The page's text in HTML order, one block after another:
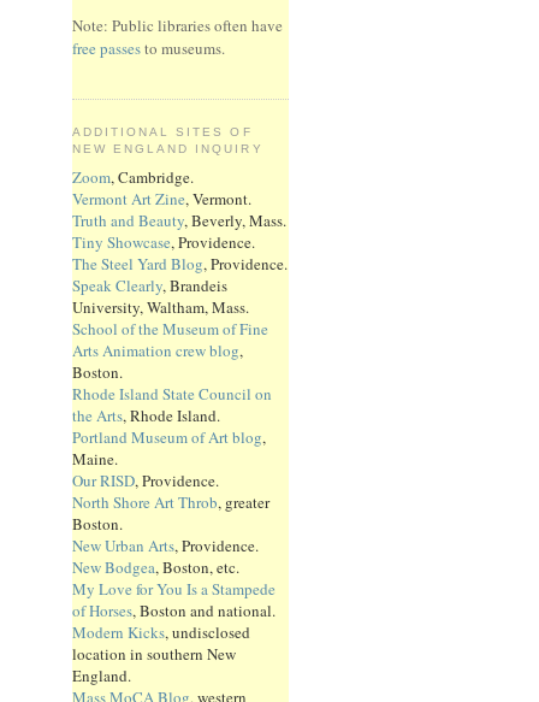
Note: Public libraries often have
free passesto museums.
ADDITIONAL SITES OF
NEW ENGLAND INQUIRY
Zoom, Cambridge.
Vermont Art Zine, Vermont.
Truth and Beauty, Beverly, Mass.
Tiny Showcase, Providence.
The Steel Yard Blog, Providence.
Speak Clearly, Brandeis
University, Waltham, Mass.
School of the Museum of Fine
Arts Animation crew blog,
Boston.
Rhode Island State Council on
the Arts, Rhode Island.
Portland Museum of Art blog,
Maine.
Our RISD, Providence.
North Shore Art Throb, greater
Boston.
New Urban Arts, Providence.
New Bodgea, Boston, etc.
My Love for You Is a Stampede
of Horses, Boston and national.
Modern Kicks, undisclosed
location in southern New
England.